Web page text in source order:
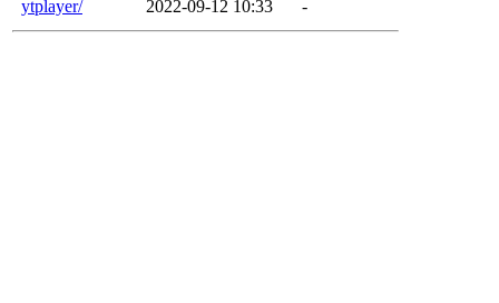
ytplayer/
2022-09-12 10:33 -